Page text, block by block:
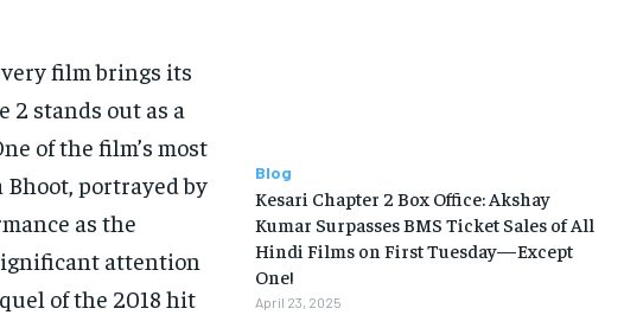
film brings its
2 stands out as a
of the film’s most
portrayed by
as the
attention
of the 2018 hit
Blog
Kesari Chapter 2 Box Office: Akshay
Kumar Surpasses BMS Ticket Sales of All
Hindi Films on First Tuesday—Except
One!
April 23, 2025